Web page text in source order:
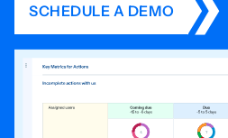
SCHEDULE A DEMO